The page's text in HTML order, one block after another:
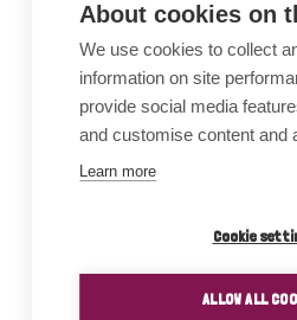
About cookies on
We use cookies to collect
information on site
provide social media
and customise content and
Learn more
Cookie
ALLOW ALL